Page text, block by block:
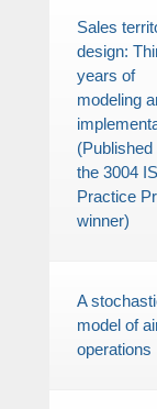
Sales
design:
years of
modeling
(Published
the 3004
Practice
winner)
A
model of
operations